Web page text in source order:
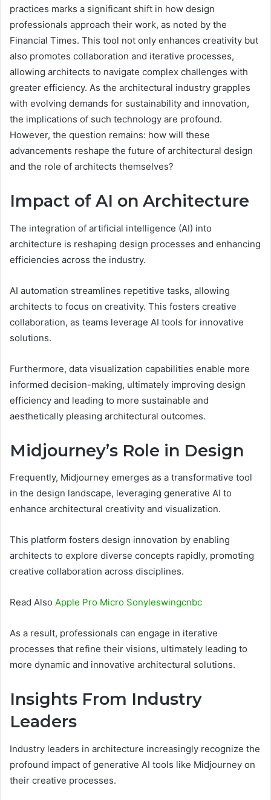
practices marks a significant shift in how design
professionals approach their work, as noted by the
Financial Times. This tool not only enhances creativity but
also promotes collaboration and iterative processes,
allowing architects to navigate complex challenges with
greater efficiency. As the architectural industry grapples
with evolving demands for sustainability and innovation,
the implications of such technology are profound.
However, the question remains: how will these
advancements reshape the future of architectural design
and the role of architects themselves?
Impact of AI on Architecture
The integration of artificial intelligence (AI) into
architecture is reshaping design processes and enhancing
efficiencies across the industry.
AI automation streamlines repetitive tasks, allowing
architects to focus on creativity. This fosters creative
collaboration, as teams leverage AI tools for innovative
solutions.
Furthermore, data visualization capabilities enable more
informed decision-making, ultimately improving design
efficiency and leading to more sustainable and
aesthetically pleasing architectural outcomes.
Midjourney’s Role in Design
Frequently, Midjourney emerges as a transformative tool
in the design landscape, leveraging generative AI to
enhance architectural creativity and visualization.
This platform fosters design innovation by enabling
architects to explore diverse concepts rapidly, promoting
creative collaboration across disciplines.
Read Also Apple Pro Micro Sonyleswingcnbc
As a result, professionals can engage in iterative
processes that refine their visions, ultimately leading to
more dynamic and innovative architectural solutions.
Insights From Industry
Leaders
Industry leaders in architecture increasingly recognize the
profound impact of generative AI tools like Midjourney on
their creative processes.